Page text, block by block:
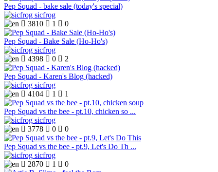
Pep Squad - bake sale (today's special)
sicfrog
 3810  1  0
Pep Squad - Bake Sale (Ho-Ho's)
sicfrog
 4398  0  2
Pep Squad - Karen's Blog (hacked)
sicfrog
 4104  1  1
Pep Squad vs the bee - pt.10, chicken so ...
sicfrog
 3778  0  0
Pep Squad vs the bee - pt.9, Let's Do Th ...
sicfrog
 2870  1  0